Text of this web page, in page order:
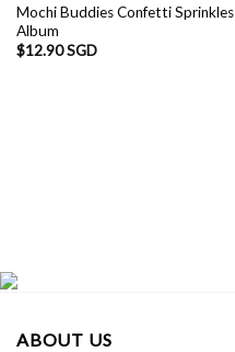
Mochi Buddies Confetti Sprinkles
Album
$12.90 SGD
ABOUT US